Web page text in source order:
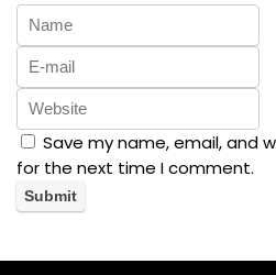
Save my name, email, and
for the next time I comment.